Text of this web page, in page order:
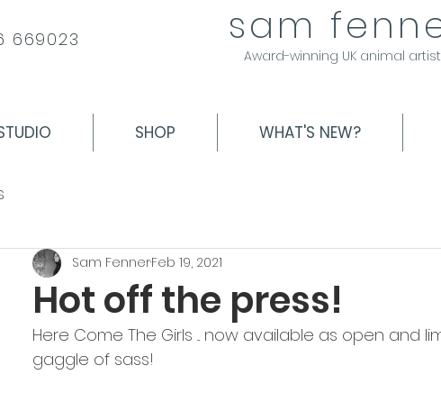
669023 sam
Award-winning UK animal
SHOP WHAT'S NEW?
Hot off the press!
Sam FennerFeb 19, 2021
Here Come The Girls ... now available as open and
gaggle of sass!